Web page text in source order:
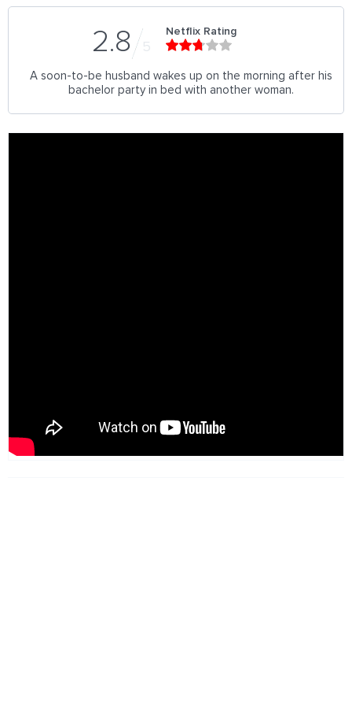
2.8 5
Netflix Rating
A soon-to-be husband wakes up on the morning after his
bachelor party in bed with another woman.